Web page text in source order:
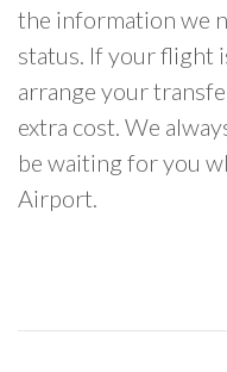
the information we
status. If your flight
arrange your
extra cost. We
be waiting for you
Airport.